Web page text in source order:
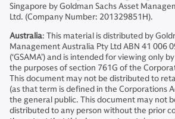
Singapore by Goldman Sachs Asset
Ltd. (Company Number: 201329851H).
Australia: This material is distributed by
Management Australia Pty Ltd ABN 41 006
(‘GSAMA’) and is intended for viewing only
the purposes of section 761G of the
This document may not be distributed to
(as that term is defined in the Corporations
the general public. This document may not
distributed to any person without the prior